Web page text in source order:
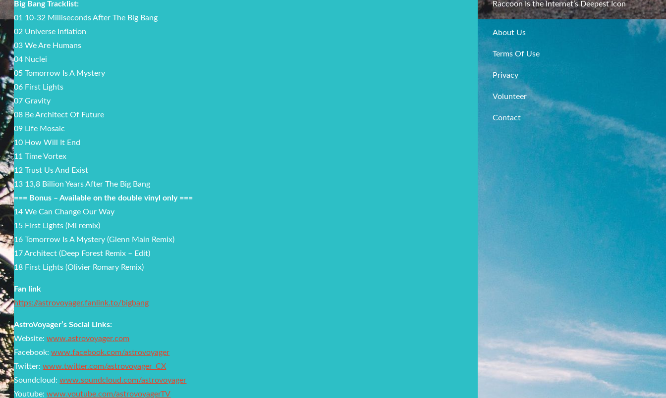
Big Bang Tracklist:
01 10-32 Milliseconds After The Big Bang
02 Universe Inflation
03 We Are Humans
04 Nuclei
05 Tomorrow Is A Mystery
06 First Lights
07 Gravity
08 Be Architect Of Future
09 Life Mosaic
10 How Will It End
11 Time Vortex
12 Trust Us And Exist
13 13,8 Billion Years After The Big Bang
=== Bonus – Available on the double vinyl only ===
14 We Can Change Our Way
15 First Lights (Mi remix)
16 Tomorrow Is A Mystery (Glenn Main Remix)
17 Architect (Deep Forest Remix – Edit)
18 First Lights (Olivier Romary Remix)
Fan link
https://astrovoyager.fanlink.to/bigbang
AstroVoyager’s Social Links:
Website:www.astrovoyager.com
Facebook:www.facebook.com/astrovoyager
Twitter:www.twitter.com/astrovoyager_CX
Soundcloud:www.soundcloud.com/astrovoyager
Youtube:www.youtube.com/astrovoyagerTV
Raccoon Is the Internet’s Deepest Icon
About Us
Terms Of Use
Privacy
Volunteer
Contact